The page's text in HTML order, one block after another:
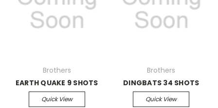
Brothers
EARTH QUAKE 9 SHOTS
Quick View
Brothers
DINGBATS 34 SHOTS
Quick View